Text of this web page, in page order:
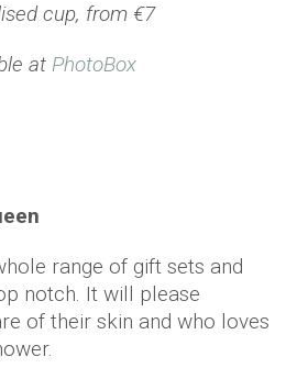
cup, from €7
at PhotoBox
range of gift sets and
notch. It will please
of their skin and who loves